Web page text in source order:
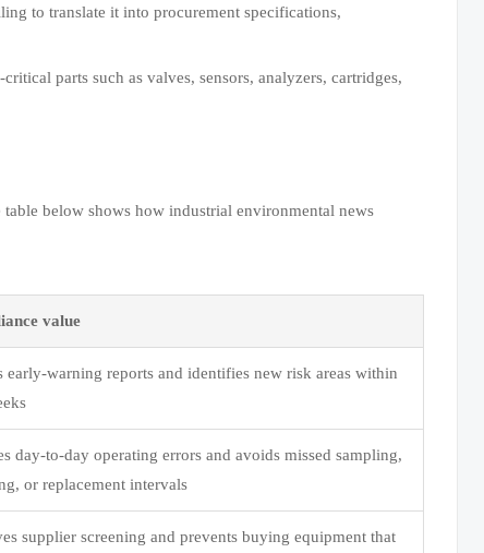
to translate it into procurement specifications,
parts such as valves, sensors, analyzers, cartridges,
below shows how industrial environmental news
value
early-warning reports and identifies new risk areas within
day-to-day operating errors and avoids missed sampling,
or replacement intervals
supplier screening and prevents buying equipment that